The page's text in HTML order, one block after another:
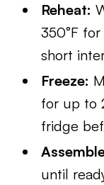
Reheat:
350°F
short
Freeze:
for up to
fridge
until